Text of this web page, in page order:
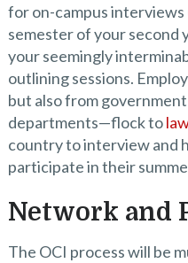
for on-campus interviews
semester of your second
your seemingly
outlining sessions.
but also from
departments—flock to
country to interview and
participate in their
Network and
The OCI process will be